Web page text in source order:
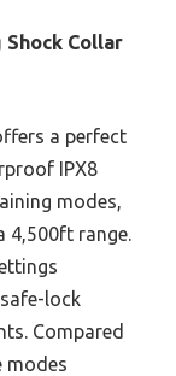
Collar
a perfect
IPX8
modes,
4,500ft range.
lock
Compared
modes